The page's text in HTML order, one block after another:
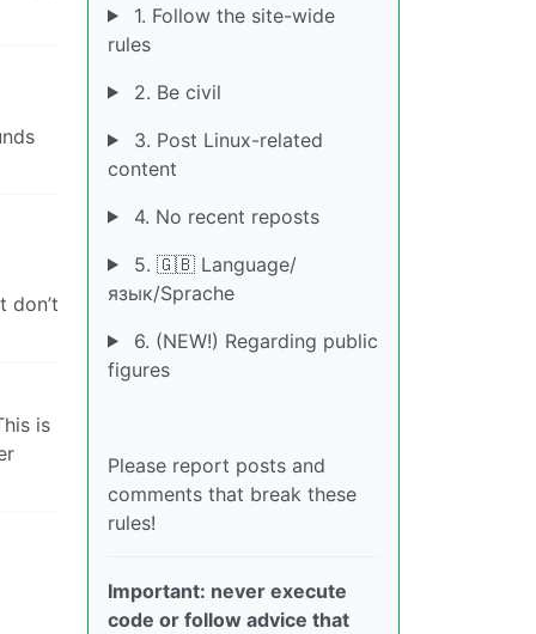
don’t
is
1. Follow the site-wide
rules
2. Be civil
3. Post Linux-related
content
4. No recent reposts
5. 🇬🇧 Language/
язык/Sprache
6. (NEW!) Regarding public
figures
Please report posts and
comments that break these
rules!
Important: never execute
code or follow advice that